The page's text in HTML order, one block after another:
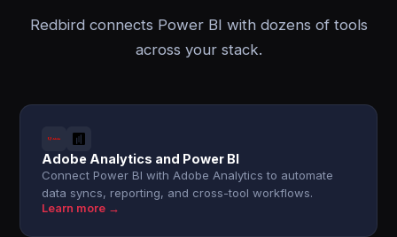
Redbird connects Power BI with dozens of tools
across your stack.
Adobe Analytics and Power BI
Connect Power BI with Adobe Analytics to automate
data syncs, reporting, and cross-tool workflows.
Learn more →